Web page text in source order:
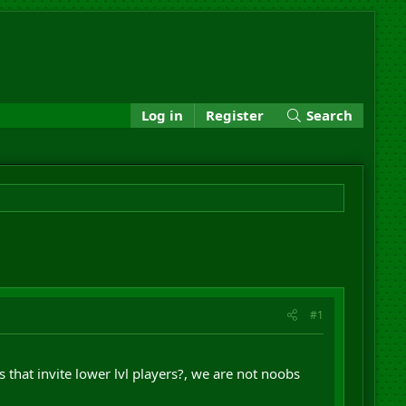
Log in Register Search
#1
invite lower lvl players?, we are not noobs